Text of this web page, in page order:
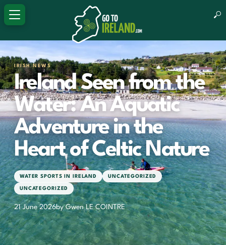
IRISH NEWS
Ireland Seen from the
Water: An Aquatic
Adventure in the
Heart of Celtic Nature
WATER SPORTS IN IRELAND UNCATEGORIZED
UNCATEGORIZED
21 June 2026by Gwen LE COINTRE